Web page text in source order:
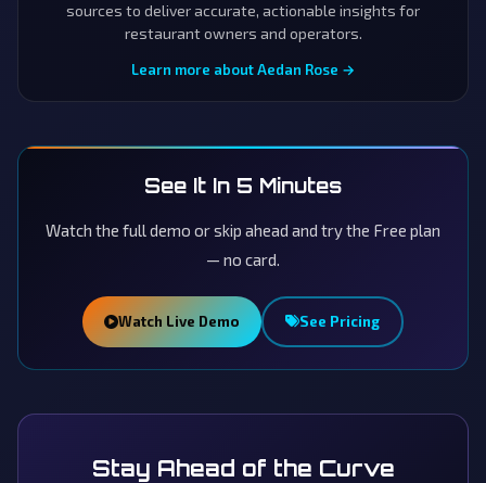
sources to deliver accurate, actionable insights for
restaurant owners and operators.
Learn more about Aedan Rose →
See It In 5 Minutes
Watch the full demo or skip ahead and try the Free plan
— no card.
Watch Live Demo See Pricing
Stay Ahead of the Curve